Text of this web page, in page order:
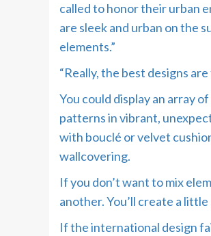
called to honor their urban
are sleek and urban on the
elements.”
“Really, the best designs
You could display an array
patterns in vibrant,
with bouclé or velvet
wallcovering.
If you don’t want to mix
another. You’ll create a little
If the international design